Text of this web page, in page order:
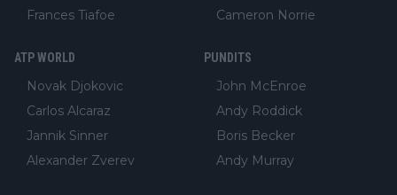
Frances Tiafoe
Cameron Norrie
ATP WORLD
Novak Djokovic
Carlos Alcaraz
Jannik Sinner
Alexander Zverev
PUNDITS
John McEnroe
Andy Roddick
Boris Becker
Andy Murray